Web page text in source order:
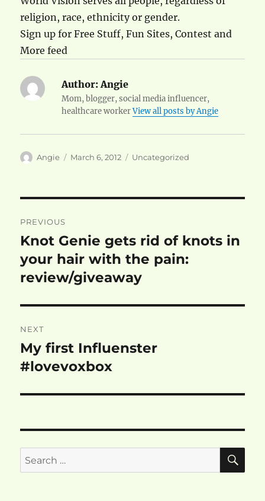
religion, race, ethnicity or gender.
Sign up for Free Stuff, Fun Sites, Contest and
More feed
Author: Angie
Mom, blogger, social media influencer,
healthcare workerView all posts by Angie
Author
Angie
Posted
March 6, 2012 Categories
Uncategorized
navigation
PREVIOUS
Previous
post:
Knot Genie gets rid of knots in
your hair with the pain:
review/giveaway
NEXT
Next
post:
My first Influenster
#lovevoxbox
Search
for: